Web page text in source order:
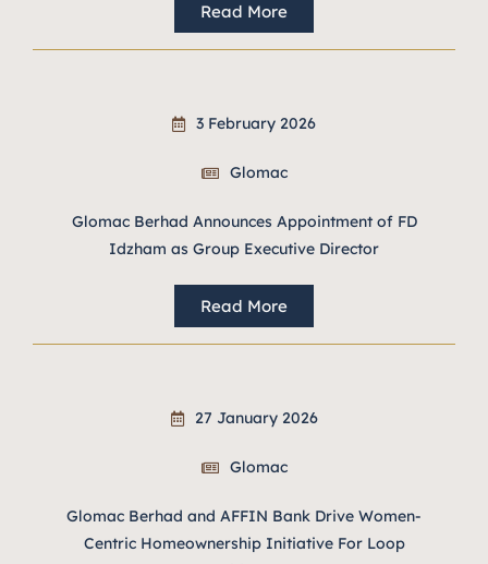
Read More
3 February 2026
Glomac
Glomac Berhad Announces Appointment of FD
Idzham as Group Executive Director
Read More
27 January 2026
Glomac
Glomac Berhad and AFFIN Bank Drive Women-
Centric Homeownership Initiative For Loop